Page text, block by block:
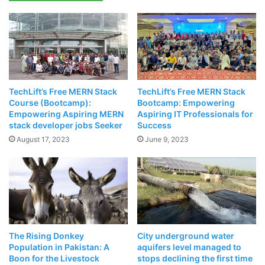
facility to saveRs190 million that the project was costing.
Which was putting a heavy dent in the national exchequer.
Related Articles
POCO X3 Exploded While Charging And
POCO Lays Blame Firmly On The Customer
April 18, 2021
Take Humans Back To Moon
April 17, 2021
TechLift’s Free MERN Stack
Course (Bootcamp):
Empowering Aspiring MERN
stack developer jobs Seeker
August 17, 2023
TechLift’s Free MERN Stack
Bootcamp: Empowering
Aspiring IT Professionals for
Success
June 9, 2023
The Rising Donkey
Population in Pakistan: A
Boon for the Livestock
City underground water
aquifers level managed to
stops declining the first time